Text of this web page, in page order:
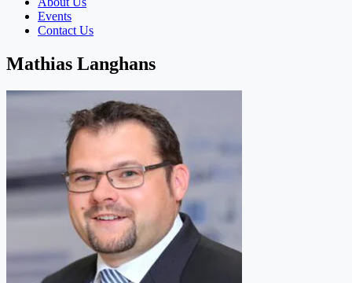
Events
Contact Us
Mathias Langhans